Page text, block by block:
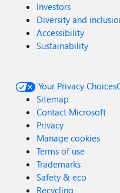
Investors
Diversity and
Accessibility
Sustainability
Your Privacy Choices
Sitemap
Contact Microsoft
Privacy
Manage cookies
Terms of use
Trademarks
Safety & eco
Recycling